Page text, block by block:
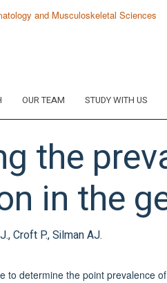
OUR TEAM STUDY WITH US
the
in the
Croft P., Silman AJ.
to determine the point prevalence